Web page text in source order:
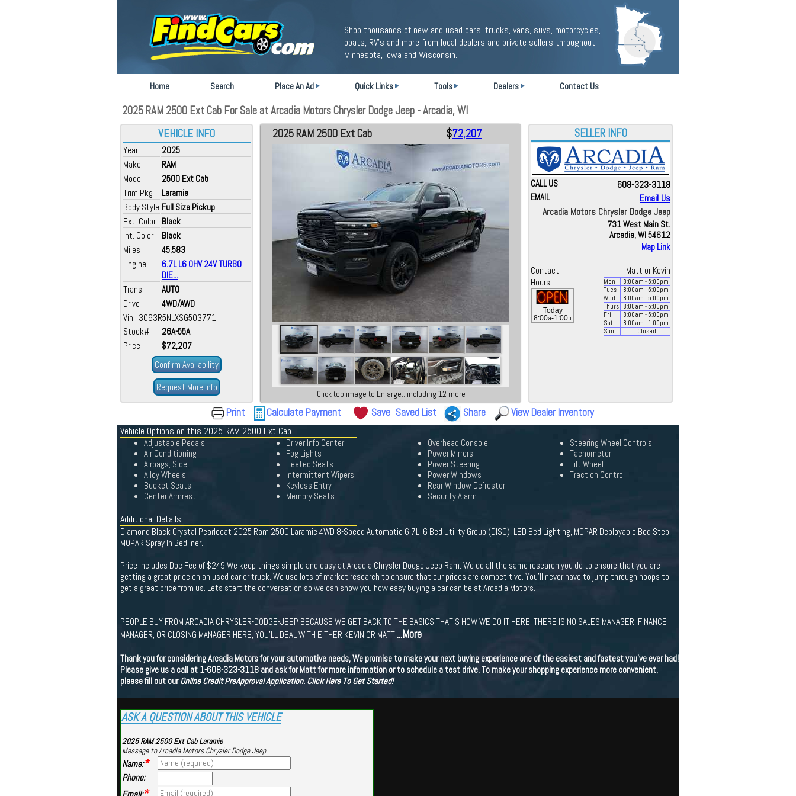
Shop thousands of new and used cars, trucks, vans, suvs, motorcycles,
boats, RV's and more from local dealers and private sellers throughout
Minnesota, Iowa and Wisconsin.
Home Search Place An Ad Quick Links Tools Dealers Contact Us
2025 RAM 2500 Ext Cab For Sale at Arcadia Motors Chrysler Dodge Jeep - Arcadia, WI
VEHICLE INFO
Year
2025
Make
RAM
Model
2500 Ext Cab
Trim Pkg
Laramie
Body Style Full Size Pickup
Ext. Color Black
Int. Color
Black
Miles
45,583
Engine
6.7L L6 OHV 24V TURBO
DIE...
Trans
AUTO
Drive
4WD/AWD
Vin 3C63R5NLXSG503771
Stock#
26A-55A
Price
$72,207
Confirm Availability
Request More Info
2025 RAM 2500 Ext Cab $72,207
Click top image to Enlarge...including 12 more
SELLER INFO
CALL US 608-323-3118
EMAIL
Email Us
Arcadia Motors Chrysler Dodge Jeep
731 West Main St.
Arcadia, WI 54612
Map Link
Contact
Matt or Kevin
Hours
Today
8:00a-1:00p
Mon 8:00am - 5:00pm
Tues
8:00am - 5:00pm
Wed
8:00am - 5:00pm
Thurs
8:00am - 5:00pm
Fri
8:00am - 5:00pm
Sat
8:00am - 1:00pm
Sun
Closed
Print Calculate Payment Save Saved List Share View Dealer Inventory
Vehicle Options on this 2025 RAM 2500 Ext Cab
Adjustable Pedals
Air Conditioning
Airbags, Side
Alloy Wheels
Bucket Seats
Center Armrest
Driver Info Center
Fog Lights
Heated Seats
Intermittent Wipers
Keyless Entry
Memory Seats
Overhead Console
Power Mirrors
Power Steering
Power Windows
Rear Window Defroster
Security Alarm
Steering Wheel Controls
Tachometer
Tilt Wheel
Traction Control
Additional Details
Diamond Black Crystal Pearlcoat 2025 Ram 2500 Laramie 4WD 8-Speed Automatic 6.7L I6 Bed Utility Group (DISC), LED Bed Lighting, MOPAR Deployable Bed Step,
MOPAR Spray In Bedliner.
Price includes Doc Fee of $249 We keep things simple and easy at Arcadia Chrysler Dodge Jeep Ram. We do all the same research you do to ensure that you are
getting a great price on an used car or truck. We use lots of market research to ensure that our prices are competitive. You'll never have to jump through hoops to
get a great price from us. Lets start the conversation so we can show you how easy buying a car can be at Arcadia Motors.
PEOPLE BUY FROM ARCADIA CHRYSLER-DODGE-JEEP BECAUSE WE GET BACK TO THE BASICS THAT'S HOW WE DO IT HERE. THERE IS NO SALES MANAGER, FINANCE
MANAGER, OR CLOSING MANAGER HERE, YOU'LL DEAL WITH EITHER KEVIN OR MATT...More
Thank you for considering Arcadia Motors for your automotive needs, We promise to make your next buying experience one of the easiest and fastest you've ever had!
Please give us a call at 1-608-323-3118 and ask for Matt for more information or to schedule a test drive. To make your shopping experience more convenient,
please fill out ourOnline Credit PreApproval Application. Click Here To Get Started!
ASK A QUESTION ABOUT THIS VEHICLE
2025 RAM 2500 Ext Cab Laramie
Message to Arcadia Motors Chrysler Dodge Jeep
Name:*
Phone: